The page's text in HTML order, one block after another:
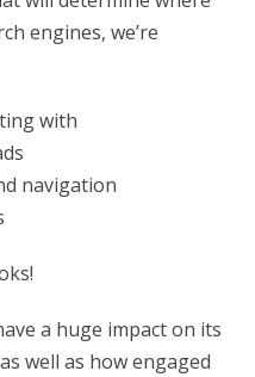
engines, we’re
with
navigation
a huge impact on its
well as how engaged